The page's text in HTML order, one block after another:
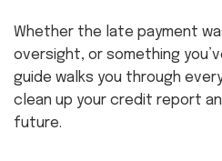
Whether the late payment
oversight, or something
guide walks you through
clean up your credit report
future.